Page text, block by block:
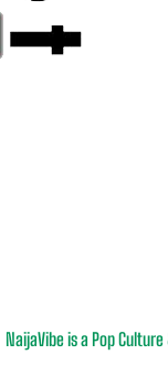
NaijaVibe is a Pop